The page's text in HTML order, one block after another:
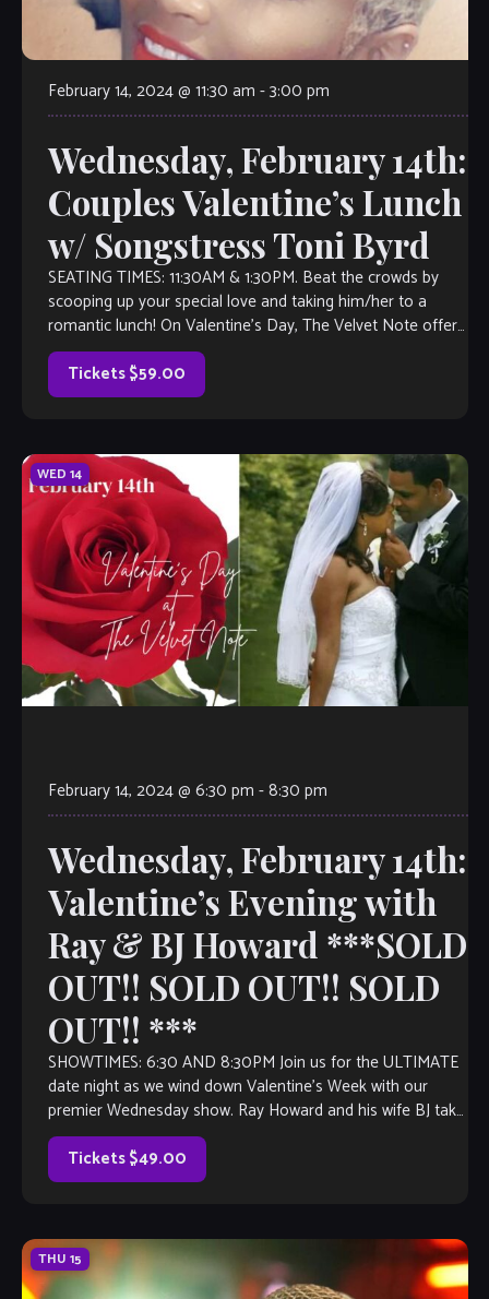
February 14, 2024 @ 11:30 am -3:00 pm
Wednesday, February 14th:
Couples Valentine’s Lunch
w/ Songstress Toni Byrd
SEATING TIMES: 11:30AM & 1:30PM. Beat the crowds by
scooping up your special love and taking him/her to a
romantic lunch! On Valentine’s Day, The Velvet Note offers
a beautiful, […]
Tickets $59.00
WED 14
February 14, 2024 @ 6:30 pm -8:30 pm
Wednesday, February 14th:
Valentine’s Evening with
Ray & BJ Howard ***SOLD
OUT!! SOLD OUT!! SOLD
OUT!! ***
SHOWTIMES: 6:30 AND 8:30PM Join us for the ULTIMATE
date night as we wind down Valentine’s Week with our
premier Wednesday show. Ray Howard and his wife BJ take
a […]
Tickets $49.00
THU 15